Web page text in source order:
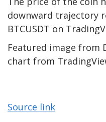
downward trajectory
BTCUSDT on
Featured image from
chart from
Source link